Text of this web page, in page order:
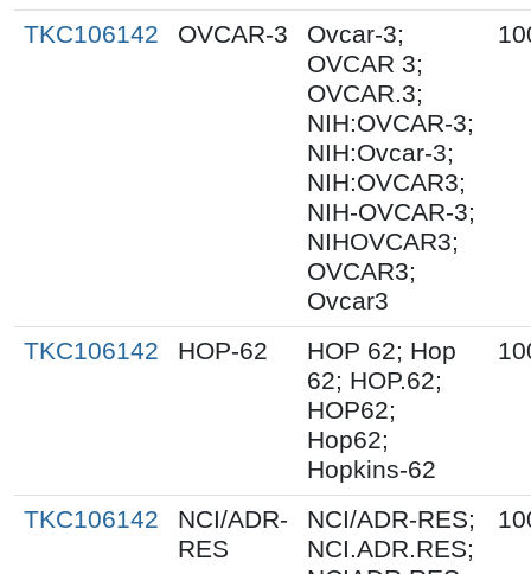
TKC106142 OVCAR-3
Ovcar-3;
OVCAR 3;
OVCAR.3;
NIH:OVCAR-3;
NIH:Ovcar-3;
NIH:OVCAR3;
NIH-OVCAR-3;
NIHOVCAR3;
OVCAR3;
Ovcar3
TKC106142 HOP-62
HOP 62; Hop
62; HOP.62;
HOP62;
Hop62;
Hopkins-62
TKC106142
NCI/ADR-
RES
NCI/ADR-RES;
NCI.ADR.RES;